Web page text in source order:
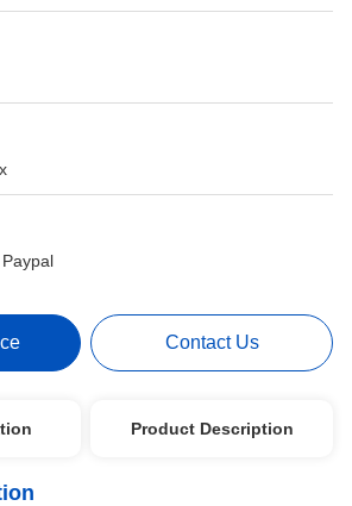
Contact Us
Product Description